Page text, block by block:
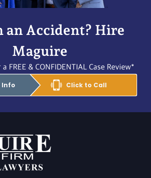
an Accident? Hire
Maguire
FREE & CONFIDENTIAL Case Review*
Info Click to Call